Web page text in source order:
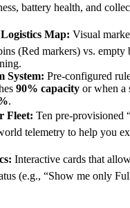
battery health, and
Map: Visual
(Red markers) vs.
System: Pre-configured
90% capacity or when a
.
Fleet: Ten pre-provisioned
telemetry to help you
Interactive cards that
(e.g., “Show me only